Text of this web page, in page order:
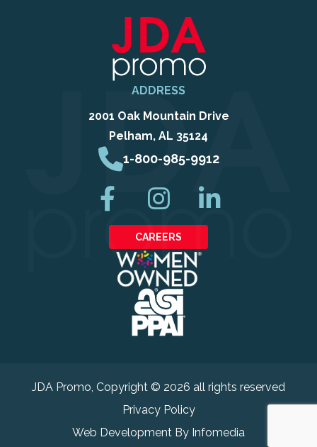
ADDRESS
2001 Oak Mountain Drive
Pelham, AL 35124
1-800-985-9912
CAREERS
JDA Promo, Copyright © 2026 all rights reserved
Privacy Policy
Web Development By Infomedia